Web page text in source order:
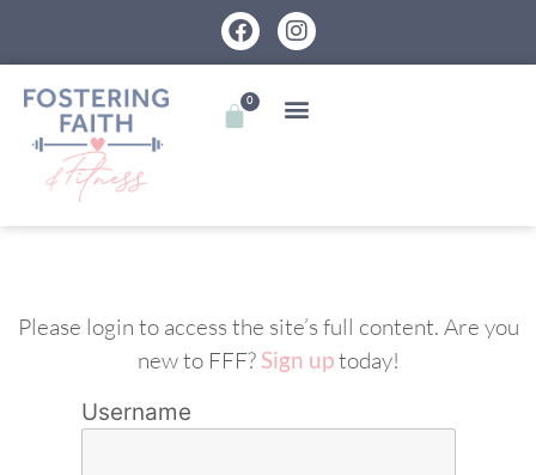
0
Please login to access the site’s full content. Are you
new to FFF? Sign uptoday!
Username